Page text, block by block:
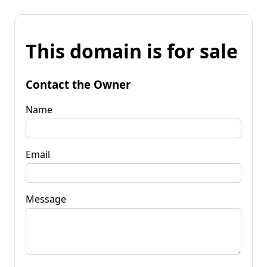
This domain is for sale
Contact the Owner
Name
Email
Message